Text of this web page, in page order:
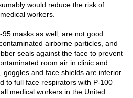
would reduce the risk of
workers.
masks as well, are not good
airborne particles, and
seals against the face to prevent
room air in clinic and
goggles and face shields are inferior
to full face respirators with P-100
medical workers in the United